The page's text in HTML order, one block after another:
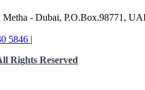
Metha - Dubai, P.O.Box.98771,
5846 |
Rights Reserved